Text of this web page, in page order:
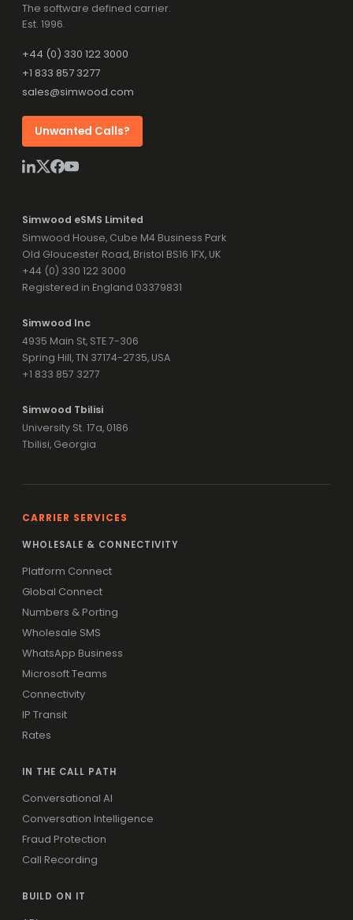
The software defined carrier.
Est. 1996.
+44 (0) 330 122 3000
+1 833 857 3277
sales@simwood.com
Unwanted Calls?
Simwood eSMS Limited
Simwood House, Cube M4 Business Park
Old Gloucester Road, Bristol BS16 1FX, UK
+44 (0) 330 122 3000
Registered in England 03379831
Simwood Inc
4935 Main St, STE 7-306
Spring Hill, TN 37174-2735, USA
+1 833 857 3277
Simwood Tbilisi
University St. 17a, 0186
Tbilisi, Georgia
CARRIER SERVICES
WHOLESALE & CONNECTIVITY
Platform Connect
Global Connect
Numbers & Porting
Wholesale SMS
WhatsApp Business
Microsoft Teams
Connectivity
IP Transit
Rates
IN THE CALL PATH
Conversational AI
Conversation Intelligence
Fraud Protection
Call Recording
BUILD ON IT